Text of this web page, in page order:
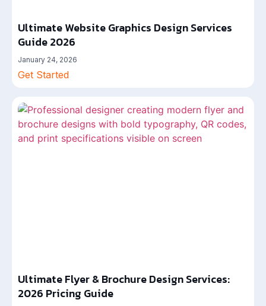
Ultimate Website Graphics Design Services
Guide 2026
January 24, 2026
Get Started
Ultimate Flyer & Brochure Design Services:
2026 Pricing Guide